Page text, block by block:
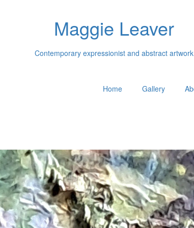
Maggie Leaver
Contemporary expressionist and abstract artwork
Home Gallery